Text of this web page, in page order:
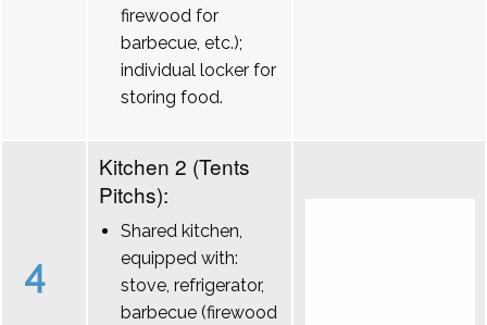
firewood for
barbecue, etc.);
individual locker for
storing food.
4
Kitchen 2 (Tents
Pitchs):
Shared kitchen,
equipped with:
stove, refrigerator,
barbecue (firewood